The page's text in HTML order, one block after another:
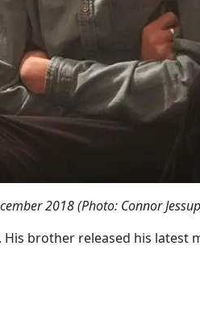
2018 (Photo: Connor
His brother released his latest